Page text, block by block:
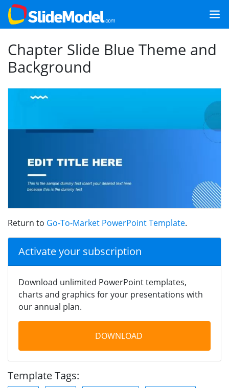
Chapter Slide Blue Theme and
Background
Return to Go-To-Market PowerPoint Template.
Activate your subscription
Download unlimited PowerPoint templates,
charts and graphics for your presentations with
our annual plan.
DOWNLOAD
Template Tags: